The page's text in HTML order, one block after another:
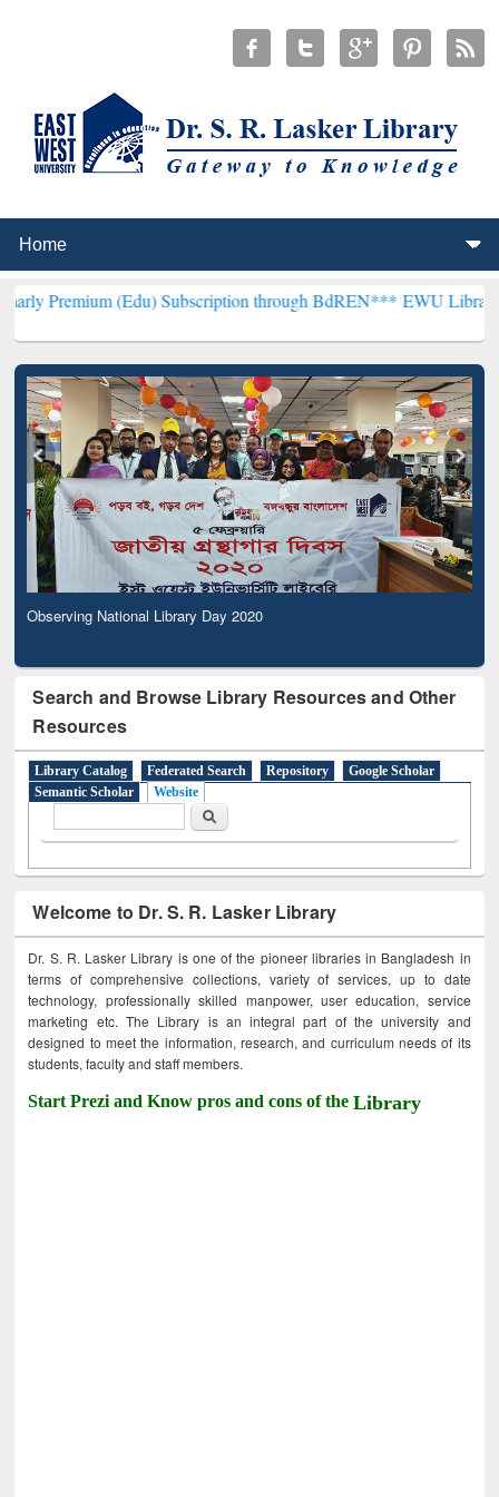
(Edu) Subscription through BdREN***EWU Library will
Observing National Library Day 2020
Search and Browse Library Resources and Other
Resources
Library Catalog Federated Search Repository
Google Scholar
Semantic Scholar
Website
Search
Welcome to Dr. S. R. Lasker Library
Dr. S. R. Lasker Library is one of the pioneer libraries in Bangladesh in
terms of comprehensive collections, variety of services, up to date
technology, professionally skilled manpower, user education, service
marketing etc. The Library is an integral part of the university and
designed to meet the information, research, and curriculum needs of its
students, faculty and staff members.
Start Prezi and Know pros and cons of theLibrary